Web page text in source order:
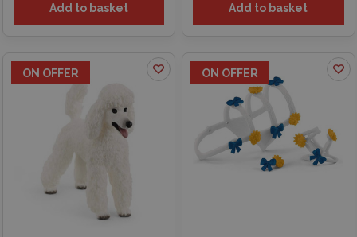
Add to basket Add to basket
ON OFFER ON OFFER